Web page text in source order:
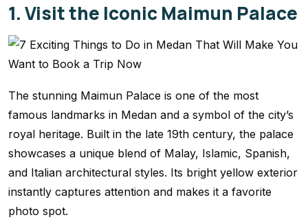
1. Visit the Iconic Maimun Palace
The stunning Maimun Palace is one of the most
famous landmarks in Medan and a symbol of the city’s
royal heritage. Built in the late 19th century, the palace
showcases a unique blend of Malay, Islamic, Spanish,
and Italian architectural styles. Its bright yellow exterior
instantly captures attention and makes it a favorite
photo spot.